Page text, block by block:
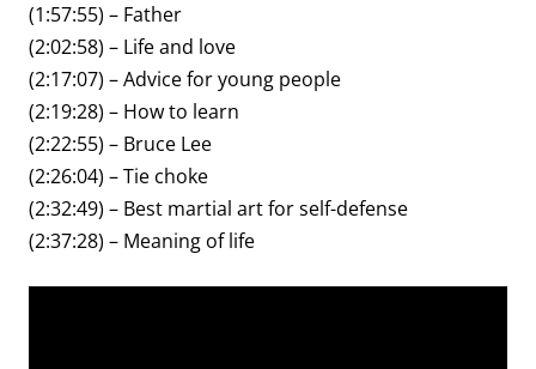
(1:57:55) – Father
(2:02:58) – Life and love
(2:17:07) – Advice for young people
(2:19:28) – How to learn
(2:22:55) – Bruce Lee
(2:26:04) – Tie choke
(2:32:49) – Best martial art for self-defense
(2:37:28) – Meaning of life